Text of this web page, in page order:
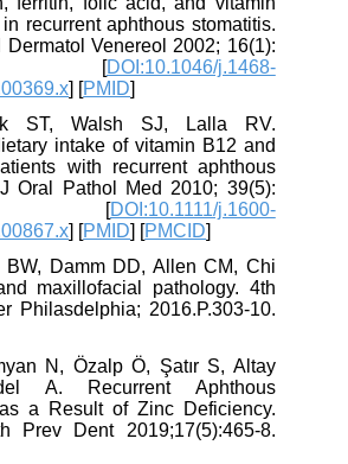
recurrent aphthous stomatitis.
Dermatol Venereol 2002; 16(1):
7. [DOI:10.1046/j.1468-
] [PMID]
ST, Walsh SJ, Lalla RV.
intake of vitamin B12 and
with recurrent aphthous
Oral Pathol Med 2010; 39(5):
3. [DOI:10.1111/j.1600-
] [PMID] [PMCID]
BW, Damm DD, Allen CM, Chi
maxillofacial pathology. 4th
Philasdelphia; 2016.P.303-10.
N, Özalp Ö, Şatır S, Altay
A. Recurrent Aphthous
a Result of Zinc Deficiency.
Prev Dent 2019;17(5):465-8.